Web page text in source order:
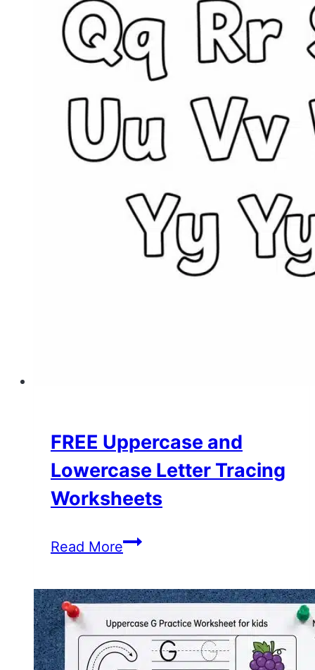
FREE Uppercase and
Lowercase Letter Tracing
Worksheets
Read MoreFREE
and
Letter
Tracing